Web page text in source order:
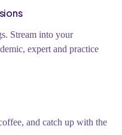
Stream into your
expert and practice
and catch up with the